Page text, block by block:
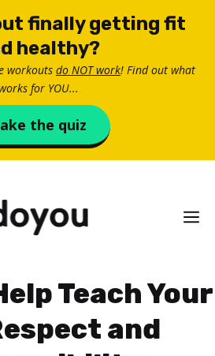
finally getting fit
healthy?
workouts do NOT work! Find out what
for YOU...
the quiz
Teach Your
and